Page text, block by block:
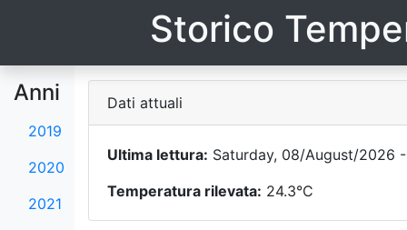
Storico
Anni
2019
2020
2021
Dati attuali
Ultima lettura: Saturday, 08/August/2026 -
Temperatura rilevata: 24.3°C